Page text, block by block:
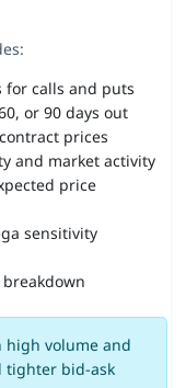
calls and puts
or 90 days out
prices
and market activity
price
sensitivity
high volume and
tighter bid-ask